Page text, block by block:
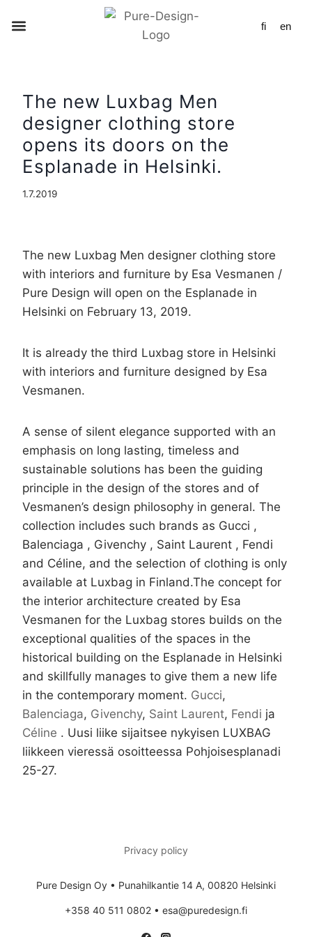
fi en
The new Luxbag Men
designer clothing store
opens its doors on the
Esplanade in Helsinki.
1.7.2019
The new Luxbag Men designer clothing store
with interiors and furniture by Esa Vesmanen /
Pure Design will open on the Esplanade in
Helsinki on February 13, 2019.
It is already the third Luxbag store in Helsinki
with interiors and furniture designed by Esa
Vesmanen.
A sense of silent elegance supported with an
emphasis on long lasting, timeless and
sustainable solutions has been the guiding
principle in the design of the stores and of
Vesmanen’s design philosophy in general. The
collection includes such brands as Gucci ,
Balenciaga , Givenchy , Saint Laurent , Fendi
and Céline, and the selection of clothing is only
available at Luxbag in Finland.The concept for
the interior architecture created by Esa
Vesmanen for the Luxbag stores builds on the
exceptional qualities of the spaces in the
historical building on the Esplanade in Helsinki
and skillfully manages to give them a new life
in the contemporary moment. Gucci,
Balenciaga, Givenchy, Saint Laurent, Fendi ja
Céline . Uusi liike sijaitsee nykyisen LUXBAG
liikkeen vieressä osoitteessa Pohjoisesplanadi
25-27.
Privacy policy
Pure Design Oy • Punahilkantie 14 A, 00820 Helsinki
+358 40 511 0802 • esa@puredesign.fi